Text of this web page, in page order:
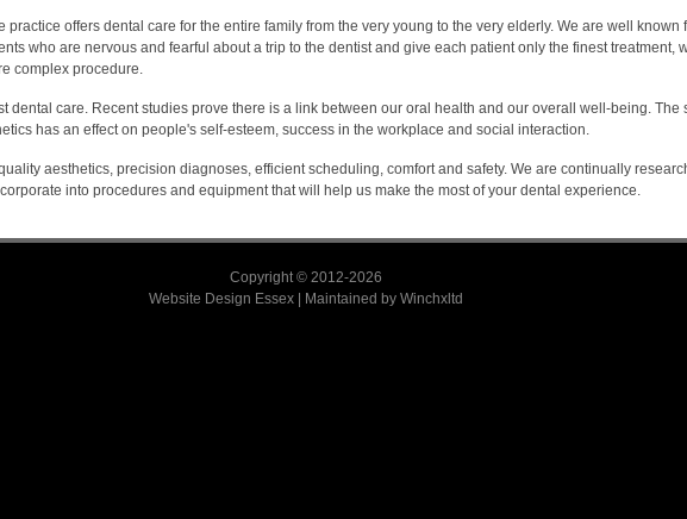
practice offers dental care for the entire family from the very young to the very elderly. We are well known
who are nervous and fearful about a trip to the dentist and give each patient only the finest treatment,
complex procedure.
dental care. Recent studies prove there is a link between our oral health and our overall well-being. The
has an effect on people's self-esteem, success in the workplace and social interaction.
aesthetics, precision diagnoses, efficient scheduling, comfort and safety. We are continually
into procedures and equipment that will help us make the most of your dental experience.
Copyright © 2012-2026
Website Design Essex
Maintained by Winchxltd